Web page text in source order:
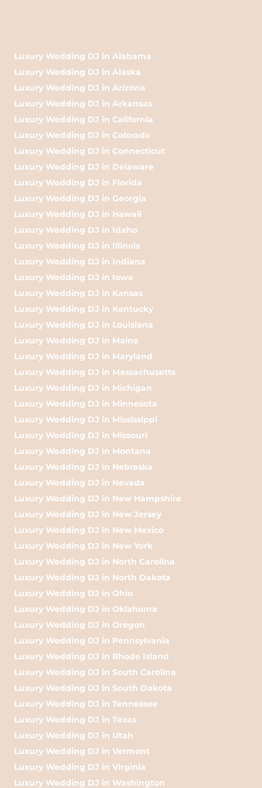
Luxury Wedding DJ in Alabama
Luxury Wedding DJ in Alaska
Luxury Wedding DJ in Arizona
Luxury Wedding DJ in Arkansas
Luxury Wedding DJ in California
Luxury Wedding DJ in Colorado
Luxury Wedding DJ in Connecticut
Luxury Wedding DJ in Delaware
Luxury Wedding DJ in Florida
Luxury Wedding DJ in Georgia
Luxury Wedding DJ in Hawaii
Luxury Wedding DJ in Idaho
Luxury Wedding DJ in Illinois
Luxury Wedding DJ in Indiana
Luxury Wedding DJ in Iowa
Luxury Wedding DJ in Kansas
Luxury Wedding DJ in Kentucky
Luxury Wedding DJ in Louisiana
Luxury Wedding DJ in Maine
Luxury Wedding DJ in Maryland
Luxury Wedding DJ in Massachusetts
Luxury Wedding DJ in Michigan
Luxury Wedding DJ in Minnesota
Luxury Wedding DJ in Mississippi
Luxury Wedding DJ in Missouri
Luxury Wedding DJ in Montana
Luxury Wedding DJ in Nebraska
Luxury Wedding DJ in Nevada
Luxury Wedding DJ in New Hampshire
Luxury Wedding DJ in New Jersey
Luxury Wedding DJ in New Mexico
Luxury Wedding DJ in New York
Luxury Wedding DJ in North Carolina
Luxury Wedding DJ in North Dakota
Luxury Wedding DJ in Ohio
Luxury Wedding DJ in Oklahoma
Luxury Wedding DJ in Oregon
Luxury Wedding DJ in Pennsylvania
Luxury Wedding DJ in Rhode Island
Luxury Wedding DJ in South Carolina
Luxury Wedding DJ in South Dakota
Luxury Wedding DJ in Tennessee
Luxury Wedding DJ in Texas
Luxury Wedding DJ in Utah
Luxury Wedding DJ in Vermont
Luxury Wedding DJ in Virginia
Luxury Wedding DJ in Washington